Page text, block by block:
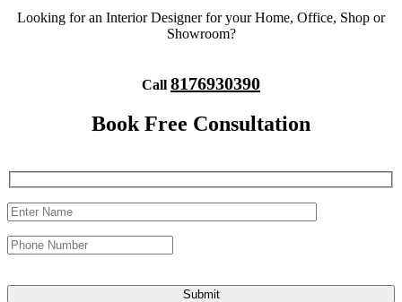
Looking for an Interior Designer for your Home, Office, Shop or
Showroom?
Call 8176930390
Book Free Consultation